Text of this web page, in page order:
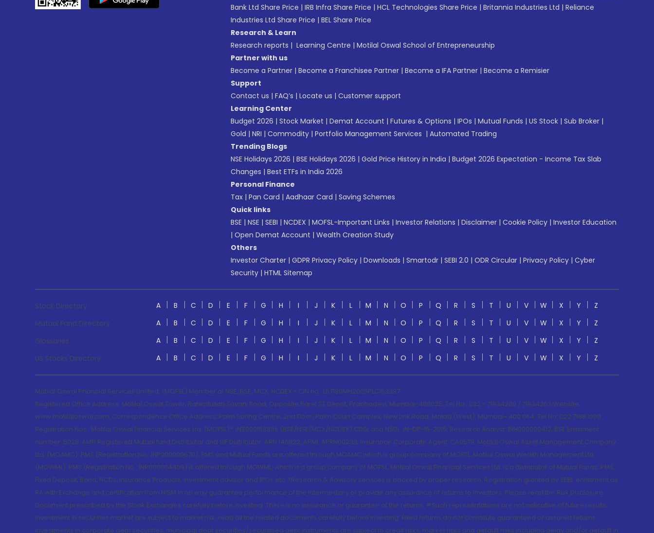
Bank Ltd Share Price | IRB Infra Share Price | HCL Technologies Share Price | Britannia Industries Ltd | Reliance
Industries Ltd Share Price | BEL Share Price
Research & Learn
Research reports | Learning Centre | Motilal Oswal School of Entrepreneurship
Partner with us
Become a Partner | Become a Franchisee Partner | Become a IFA Partner | Become a Remisier
Support
Contact us | FAQ’s | Locate us | Customer support
Learning Center
Budget 2026 | Stock Market | Demat Account | Futures & Options | IPOs | Mutual Funds | US Stock | Sub Broker |
Gold | NRI | Commodity | Portfolio Management Services | Automated Trading
Trending Blogs
NSE Holidays 2026 | BSE Holidays 2026 | Gold Price History in India | Budget 2026 Expectation - Income Tax Slab
Changes | Best ETFs in India 2026
Personal Finance
Tax | Pan Card | Aadhaar Card | Saving Schemes
Quick links
BSE | NSE | SEBI | NCDEX | MOFSL-Important Links | Investor Relations | Disclaimer | Cookie Policy | Investor Education
| Open Demat Account | Wealth Creation Study
Others
Investor Charter | GDPR Privacy Policy | Downloads | Smartodr | SEBI 2.0 | ODR Circular | Privacy Policy | Cyber
Security | HTML Sitemap
Stock Directory A B C D E F G H I J K L M N O P Q R S T U V W X Y
Z
Mutual Fund Directory
A B C D E F G H I J K L M N O P Q R S T U V W X Y
Z
Glossaries
A B C D E F G H I J K L M N O P Q R S T U V W X Y
Z
US Stocks Directory
A B C D E F G H I J K L M N O P Q R S T U V W X Y Z
Motilal Oswal Financial Services Limited. (MOFSL) Member of NSE, BSE, MCX, NCDEX - CIN no.: L67190MH2005PLC153397
Registered Office Address: Motilal Oswal Tower, Rahimtullah Sayani Road, Opposite Parel ST Depot, Prabhadevi, Mumbai-400025; Tel No.: 022 - 71934200 / 71934263;Website
www.motilaloswal.com. Correspondence Office Address: Palm Spring Centre, 2nd Floor, Palm Court Complex, New Link Road, Malad (West), Mumbai- 400 064. Tel No: 022 7188 1000.
Registration Nos.: Motilal Oswal Financial Services Ltd. (MOFSL)*: INZ000158836 (BSE/NSE/MCX/NCDEX);CDSL and NSDL: IN-DP-16-2015; Research Analyst: INH000000412, BSE Enlistment
number: 5028. AMFI Registered Mutual fund Distributor and SIF Distributor: ARN 146822, APMI: APRN00233; Insurance Corporate Agent: CA0579 .Motilal Oswal Asset Management Company
Ltd. (MOAMC): PMS (Registration No.: INP000000670); PMS and Mutual Funds are offered through MOAMC which is group company of MOFSL. Motilal Oswal Wealth Management Ltd.
(MOWML): PMS (Registration No.: INP000004409) is offered through MOWML, which is a group company of MOFSL. Motilal Oswal Financial Services Ltd. is a distributor of Mutual Funds, PMS,
Fixed Deposit, Bond, NCDs, Insurance Products, Investment advisor and IPOs.etc. *Research & Advisory services is backed by proper research. Registration granted by SEBI, enlistment as
RA with Exchange and certification from NISM in no way guarantee performance of the intermediary or provide any assurance of returns to investors. Please read the Risk Disclosure
Document prescribed by the Stock Exchanges carefully before investing. There is no assurance or guarantee of the returns. #Such representations are not indicative of future results.
Investment in securities market are subject to market risk, read all the related documents carefully before investing. Fixed returns do not constitute guaranteed or assured returns.
Investments in corporate debt securities, municipal debt securities/securitised debt instruments are subject to credit risks, market risks and default risks including delay and/or default in